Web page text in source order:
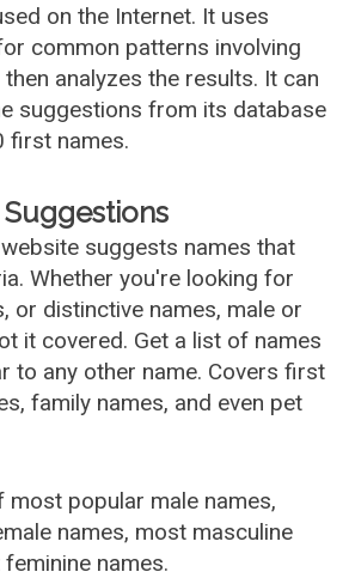
on the Internet. It uses
common patterns involving
then analyzes the results. It can
suggestions from its database
first names.
suggests names that
Whether you're looking for
or distinctive names, male or
it covered. Get a list of names
to any other name. Covers first
family names, and even pet
popular male names,
names, most masculine
names.